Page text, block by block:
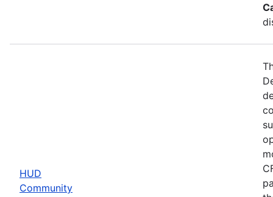
HUD
Community